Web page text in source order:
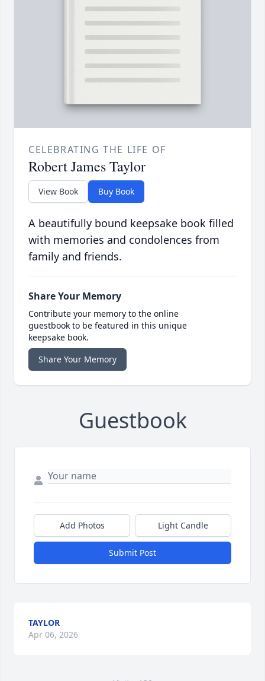
CELEBRATING THE LIFE OF
Robert James Taylor
View Book Buy Book
A beautifully bound keepsake book filled
with memories and condolences from
family and friends.
Share Your Memory
Contribute your memory to the online
guestbook to be featured in this unique
keepsake book.
Share Your Memory
Guestbook
Add Photos Light Candle
Submit Post
TAYLOR
Apr 06, 2026